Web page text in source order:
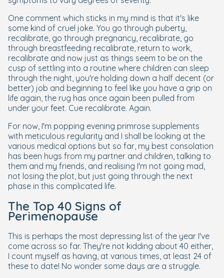
One comment which sticks in my mind is that it's like
some kind of cruel joke. You go through puberty,
recalibrate, go through pregnancy, recalibrate, go
through breastfeeding recalibrate, return to work,
recalibrate and now just as things seem to be on the
cusp of settling into a routine where children can sleep
through the night, you're holding down a half decent (or
better) job and beginning to feel like you have a grip on
life again, the rug has once again been pulled from
under your feet. Cue recalibrate. Again.
For now, I'm popping evening primrose supplements
with meticulous regularity and I shall be looking at the
various medical options but so far, my best consolation
has been hugs from my partner and children, talking to
them and my friends, and realising I'm not going mad,
not losing the plot, but just going through the next
phase in this complicated life.
The Top 40 Signs of
Perimenopause
This is perhaps the most depressing list of the year I've
come across so far. They're not kidding about 40 either,
I count myself as having, at various times, at least 24 of
these to date! No wonder some days are a struggle.